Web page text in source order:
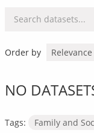
Order by
NO
Tags:
Family and